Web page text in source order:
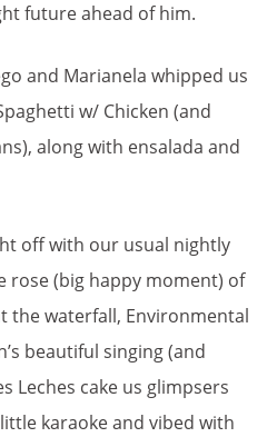
future ahead of him.
and Marianela whipped us
w/ Chicken (and
along with ensalada and
off with our usual nightly
rose (big happy moment) of
the waterfall, Environmental
beautiful singing (and
Leches cake us glimpsers
karaoke and vibed with